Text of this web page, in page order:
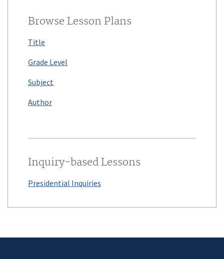
Browse Lesson Plans
Title
Grade Level
Subject
Author
Inquiry-based Lessons
Presidential Inquiries